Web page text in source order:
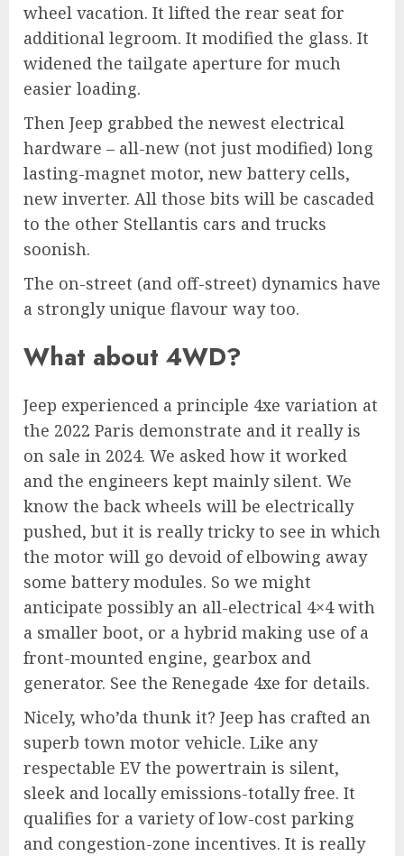
wheel vacation. It lifted the rear seat for
additional legroom. It modified the glass. It
widened the tailgate aperture for much
easier loading.
Then Jeep grabbed the newest electrical
hardware – all-new (not just modified) long
lasting-magnet motor, new battery cells,
new inverter. All those bits will be cascaded
to the other Stellantis cars and trucks
soonish.
The on-street (and off-street) dynamics have
a strongly unique flavour way too.
What about 4WD?
Jeep experienced a principle 4xe variation at
the 2022 Paris demonstrate and it really is
on sale in 2024. We asked how it worked
and the engineers kept mainly silent. We
know the back wheels will be electrically
pushed, but it is really tricky to see in which
the motor will go devoid of elbowing away
some battery modules. So we might
anticipate possibly an all-electrical 4×4 with
a smaller boot, or a hybrid making use of a
front-mounted engine, gearbox and
generator. See the Renegade 4xe for details.
Nicely, who’da thunk it? Jeep has crafted an
superb town motor vehicle. Like any
respectable EV the powertrain is silent,
sleek and locally emissions-totally free. It
qualifies for a variety of low-cost parking
and congestion-zone incentives. It is really